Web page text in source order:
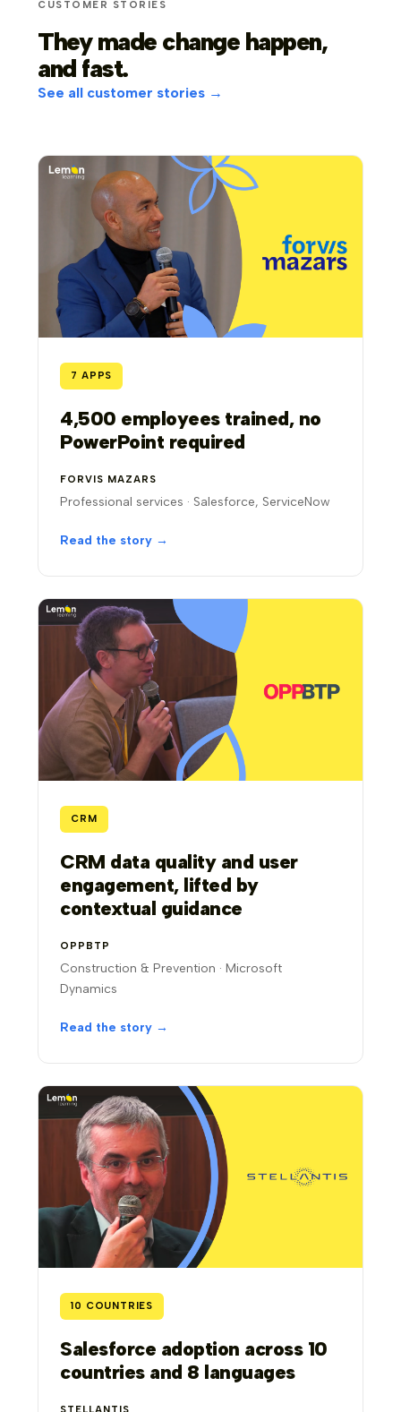
CUSTOMER STORIES
They made change happen,
and fast.
See all customer stories →
7 APPS
4,500 employees trained, no
PowerPoint required
FORVIS MAZARS
Professional services · Salesforce, ServiceNow
Read the story →
CRM
CRM data quality and user
engagement, lifted by
contextual guidance
OPPBTP
Construction & Prevention · Microsoft
Dynamics
Read the story →
10 COUNTRIES
Salesforce adoption across 10
countries and 8 languages